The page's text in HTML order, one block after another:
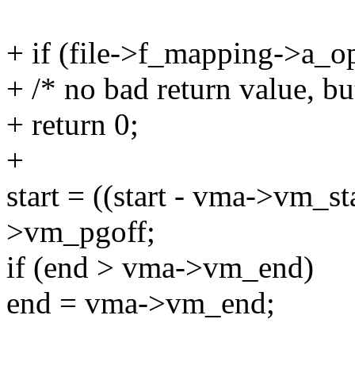
+ if (file->f_mapping-
+ /* no bad return value,
+ return 0;
+
start = ((start - vma-
>vm_pgoff;
if (end > vma->vm_end)
end = vma->vm_end;